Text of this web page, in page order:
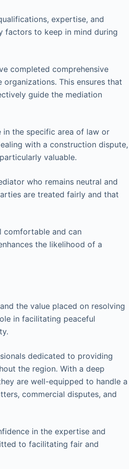
expertise, and
factors to keep in mind during
completed comprehensive
This ensures that
guide the mediation
in the specific area of law or
with a construction dispute,
valuable.
who remains neutral and
are treated fairly and that
comfortable and can
the likelihood of a
the value placed on resolving
in facilitating peaceful
dedicated to providing
the region. With a deep
are well-equipped to handle a
commercial disputes, and
in the expertise and
to facilitating fair and